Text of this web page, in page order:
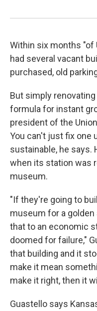
Within six months "of
had several vacant
purchased, old
But simply
formula for instant
president of the
You can't just fix one
sustainable, he says.
when its station was
museum.
"If they're going to
museum for a golden
that to an economic
doomed for failure,"
that building and it
make it mean
make it right, then it
Guastello says